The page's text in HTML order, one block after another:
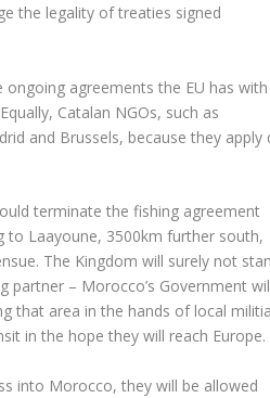
the legality of treaties signed
agreements the EU has with
Catalan NGOs, such as
and Brussels, because they apply
terminate the fishing agreement
to Laayoune, 3500km further south,
The Kingdom will surely not
partner – Morocco’s Government
that area in the hands of local
in the hope they will reach Europe.
into Morocco, they will be allowed